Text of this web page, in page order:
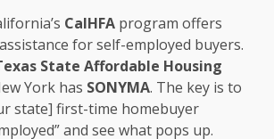
CalHFA program offers
for self-employed buyers.
State Affordable Housing
York has SONYMA. The key is to
state] first-time homebuyer
and see what pops up.